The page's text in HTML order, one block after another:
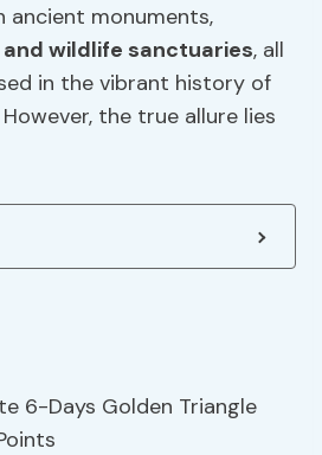
ancient monuments,
and wildlife sanctuaries, all
in the vibrant history of
the true allure lies